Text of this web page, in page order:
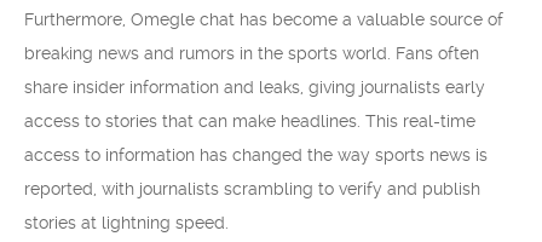
Furthermore, Omegle chat has become a valuable source of
breaking news and rumors in the sports world. Fans often
share insider information and leaks, giving journalists early
access to stories that can make headlines. This real-time
access to information has changed the way sports news is
reported, with journalists scrambling to verify and publish
stories at lightning speed.